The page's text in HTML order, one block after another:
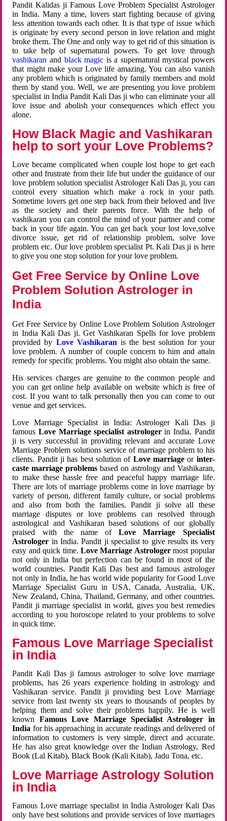
Pandit Kalidas ji Famous Love Problem Specialist Astrologer
in India. Many a time, lovers start fighting because of giving
less attention towards each other. It is that type of issue which
is originate by every second person in love relation and might
broke them. The One and only way to get rid of this situation is
to take help of supernatural powers. To get love through
vashikaran and black magic is a supernatural mystical powers
that might make your Love life amazing. You can also vanish
any problem which is originated by family members and mold
them by stand you. Well, we are presenting you love problem
specialist in India Pandit Kali Das ji who can eliminate your all
love issue and abolish your consequences which effect you
alone.
How Black Magic and Vashikaran
help to sort your Love Problems?
Love became complicated when couple lost hope to get each
other and frustrate from their life but under the guidance of our
love problem solution specialist Astrologer Kali Das ji, you can
control every situation which make a rock in your path.
Sometime lovers get one step back from their beloved and live
as the society and their parents force. With the help of
vashikaran you can control the mind of your partner and come
back in your life again. You can get back your lost love,solve
divorce issue, get rid of relationship problem, solve love
problem etc. Our love problem specialist Pt. Kali Das ji is here
to give you one stop solution for your love problem.
Get Free Service by Online Love
Problem Solution Astrologer in
India
Get Free Service by Online Love Problem Solution Astrologer
in India Kali Das ji. Get Vashikaran Spells for love problem
provided by Love Vashikaran is the best solution for your
love problem. A number of couple concern to him and attain
remedy for specific problems. You might also obtain the same.
His services charges are genuine to the common people and
you can get online help available on website which is free of
cost. If you want to talk personally then you can come to our
venue and get services.
Love Marriage Specialist in India: Astrologer Kali Das ji
famousLove Marriage specialist astrologerin India. Pandit
ji is very successful in providing relevant and accurate Love
Marriage Problem solutions service of marriage problem to his
clients. Pandit ji has best solution of Love marriageor inter-
caste marriage problems based on astrology and Vashikaran,
to make these hassle free and peaceful happy marriage life.
There are lots of marriage problems come in love marriage by
variety of person, different family culture, or social problems
and also from both the families. Pandit ji solve all these
marriage disputes or love problems can resolved through
astrological and Vashikaran based solutions of our globally
praised with the name ofLove Marriage Specialist
Astrologer in India. Pandit ji specialist to give results its very
easy and quick time. Love Marriage Astrologermost popular
not only in India but perfection can be found in most of the
world countries. Pandit Kali Das best and famous astrologer
not only in India, he has world wide popularity for Good Love
Marriage Specialist Guru in USA, Canada, Australia, UK,
New Zealand, China, Thailand, Germany, and other countries.
Pandit ji marriage specialist in world, gives you best remedies
according to you horoscope related to your problems to solve
in quick time.
Famous Love Marriage Specialist
in India
Pandit Kali Das ji famous astrologer to solve love marriage
problems, has 26 years experience holding in astrology and
Vashikaran service. Pandit ji providing best Love Marriage
service from last twenty six years to thousands of peoples by
helping them and solve their problems happily. He is well
known Famous Love Marriage Specialist Astrologer in
India for his approaching in accurate readings and delivered of
information to customers is very simple, direct and accurate.
He has also great knowledge over the Indian Astrology, Red
Book (Lal Kitab), Black Book (Kali Kitab), Jadu Tona, etc.
Love Marriage Astrology Solution
in India
Famous Love marriage specialist in India Astrologer Kali Das
only have best solutions and provide services of love marriages